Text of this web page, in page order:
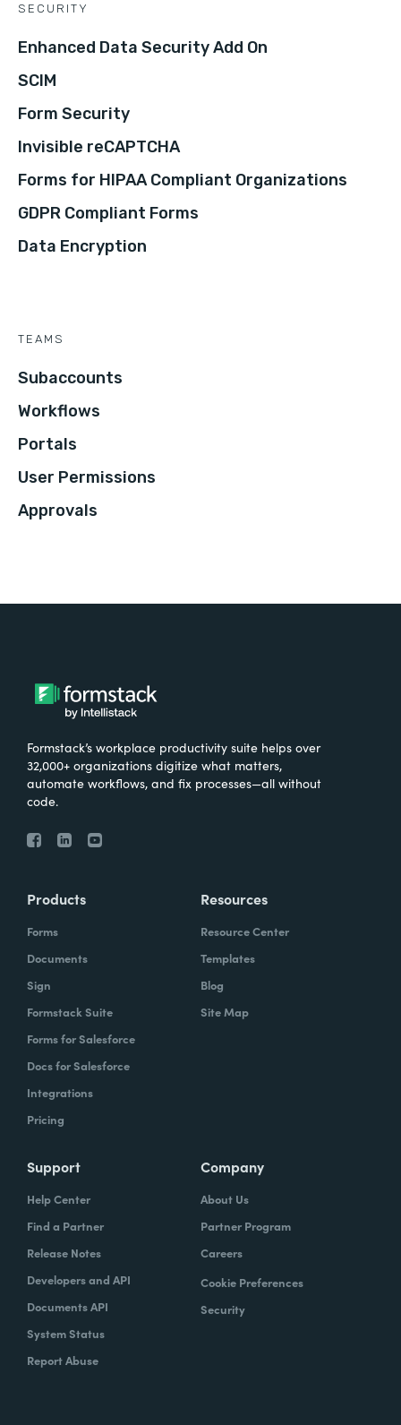
SECURITY
Enhanced Data Security Add On
SCIM
Form Security
Invisible reCAPTCHA
Forms for HIPAA Compliant Organizations
GDPR Compliant Forms
Data Encryption
TEAMS
Subaccounts
Workflows
Portals
User Permissions
Approvals
Formstack’s workplace productivity suite helps over
32,000+ organizations digitize what matters,
automate workflows, and fix processes—all without
code.
Products
Forms
Documents
Sign
Formstack Suite
Forms for Salesforce
Docs for Salesforce
Integrations
Pricing
Resources
Resource Center
Templates
Blog
Site Map
Support
Help Center
Find a Partner
Release Notes
Developers and API
Documents API
System Status
Report Abuse
Company
About Us
Partner Program
Careers
Cookie Preferences
Security